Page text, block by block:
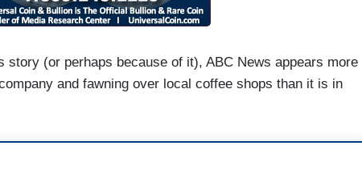
story (or perhaps because of it), ABC News appears more
and fawning over local coffee shops than it is in